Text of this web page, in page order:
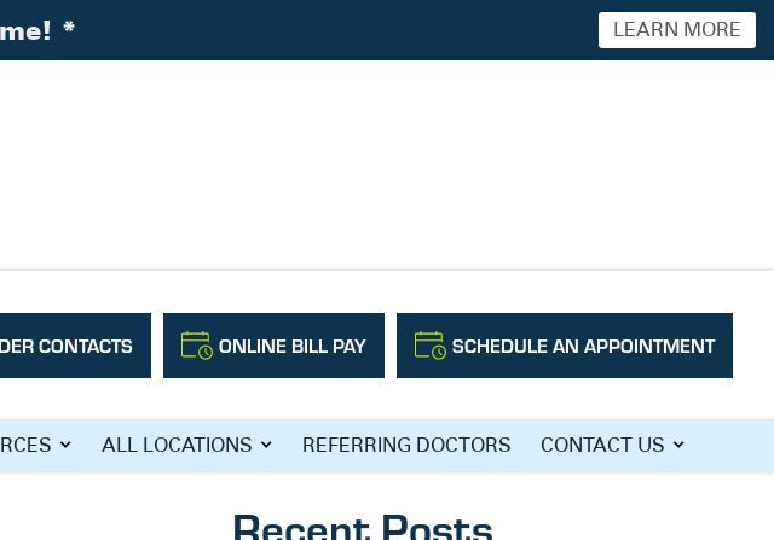
CONTACTS ONLINE BILL PAY SCHEDULE AN APPOINTMENT
ALL LOCATIONS REFERRING DOCTORS CONTACT US
Recent Posts
* LEARN MORE